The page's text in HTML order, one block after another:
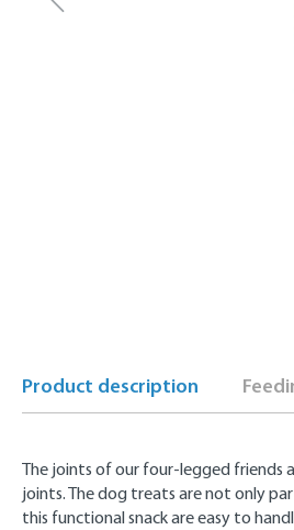
Product description
The joints of our four-legged friends
joints. The dog treats are not only
this functional snack are easy to